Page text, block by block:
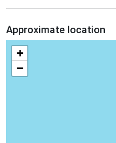
Approximate location
+
−